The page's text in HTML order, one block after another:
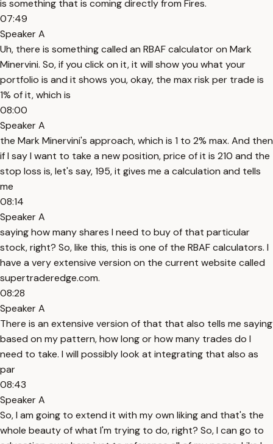
is something that is coming directly from Fires.
07:49
Speaker A
Uh, there is something called an RBAF calculator on Mark
Minervini. So, if you click on it, it will show you what your
portfolio is and it shows you, okay, the max risk per trade is
1% of it, which is
08:00
Speaker A
the Mark Minervini's approach, which is 1 to 2% max. And then
if I say I want to take a new position, price of it is 210 and the
stop loss is, let's say, 195, it gives me a calculation and tells
me
08:14
Speaker A
saying how many shares I need to buy of that particular
stock, right? So, like this, this is one of the RBAF calculators. I
have a very extensive version on the current website called
supertraderedge.com.
08:28
Speaker A
There is an extensive version of that that also tells me saying
based on my pattern, how long or how many trades do I
need to take. I will possibly look at integrating that also as
par
08:43
Speaker A
So, I am going to extend it with my own liking and that's the
whole beauty of what I'm trying to do, right? So, I can go to